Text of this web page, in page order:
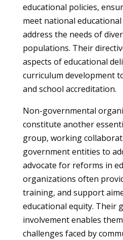
educational policies,
meet national
address the needs of
populations. Their
aspects of educational
curriculum development
and school accreditation.
Non-governmental
constitute another
group, working
government entities to
advocate for reforms in
organizations often
training, and support
educational equity. Their
involvement enables
challenges faced by